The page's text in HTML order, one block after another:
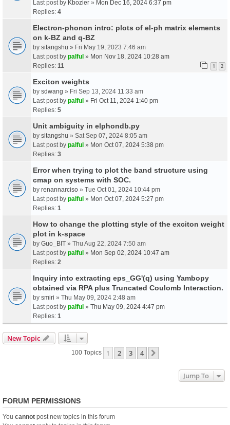
Last post by Kbozier » Mon Dec 16, 2024 6:37 pm
Replies: 4
Electron-phonon intro: plots of el-ph matrix elements
on k-BZ and q-BZ
by sitangshu » Fri May 19, 2023 7:46 am
Last post by palful » Mon Nov 18, 2024 10:28 am
Replies: 11 1 2
Exciton weights
by sdwang » Fri Sep 13, 2024 11:33 am
Last post by palful » Fri Oct 11, 2024 1:40 pm
Replies: 5
Unit ambiguity in elphondb.py
by sitangshu » Sat Sep 07, 2024 8:05 am
Last post by palful » Mon Oct 07, 2024 5:38 pm
Replies: 3
Error when trying to plot the band structure using
cmap on systems with SOC.
by renannarciso » Tue Oct 01, 2024 10:44 pm
Last post by palful » Mon Oct 07, 2024 5:27 pm
Replies: 1
How to change the plotting style of the exciton weight
plot in k-space
by Guo_BIT » Thu Aug 22, 2024 7:50 am
Last post by palful » Mon Sep 02, 2024 10:47 am
Replies: 2
Inquiry into extracting eps_GG'(q) using Yambopy
obtained via RPA plus Truncated Coulomb Interaction.
by smiri » Thu May 09, 2024 2:48 am
Last post by palful » Thu May 09, 2024 4:47 pm
Replies: 1
New Topic
100 Topics 1 2 3 4
Jump To
FORUM PERMISSIONS
You cannot post new topics in this forum